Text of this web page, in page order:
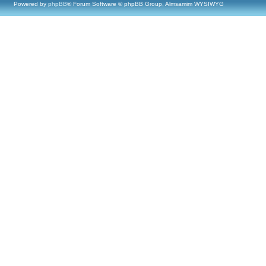
Powered by phpBB® Forum Software © phpBB Group, Almsamim WYSIWYG